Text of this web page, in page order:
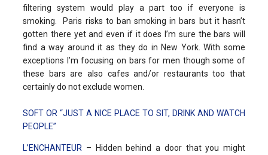
filtering system would play a part too if everyone is
smoking. Paris risks to ban smoking in bars but it hasn’t
gotten there yet and even if it does I’m sure the bars will
find a way around it as they do in New York. With some
exceptions I’m focusing on bars for men though some of
these bars are also cafes and/or restaurants too that
certainly do not exclude women.
SOFT OR “JUST A NICE PLACE TO SIT, DRINK AND WATCH
PEOPLE”
L’ENCHANTEUR – Hidden behind a door that you might